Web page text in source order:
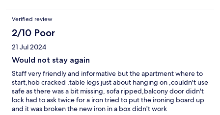
Valletta Views by ST Hotels .
Verified review
2/10 Poor
21 Jul 2024
Would not stay again
Staff very friendly and informative but the apartment where to
start,hob cracked ,table legs just about hanging on ,couldn't use
safe as there was a bit missing, sofa ripped,balcony door didn't
lock had to ask twice for a iron tried to put the ironing board up
and it was broken the new iron in a box didn't work